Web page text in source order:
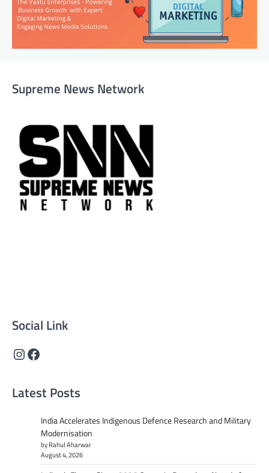
Supreme News Network
Social Link
Instagram
Facebook
Latest Posts
India Accelerates Indigenous Defence Research and Military
Modernisation
by Rahul Aharwar
August 4, 2026